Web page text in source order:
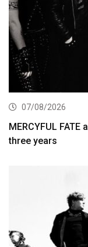
07/08/2026
MERCYFUL
three years